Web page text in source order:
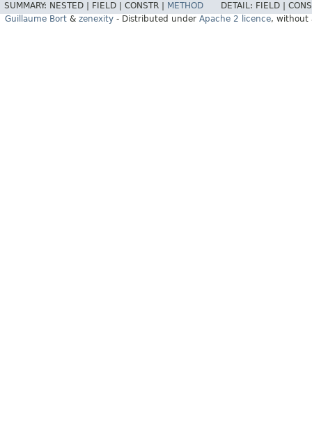
SUMMARY: NESTED | FIELD | CONSTR | METHOD DETAIL: FIELD |
Guillaume Bort & zenexity - Distributed under Apache 2 licence, without